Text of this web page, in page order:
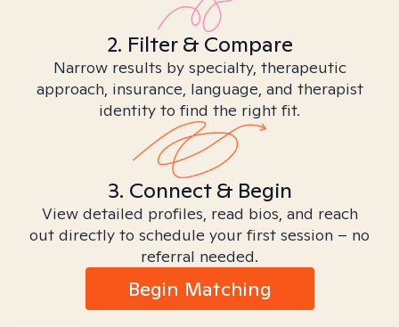
2. Filter & Compare
Narrow results by specialty, therapeutic
approach, insurance, language, and therapist
identity to find the right fit.
3. Connect & Begin
View detailed profiles, read bios, and reach
out directly to schedule your first session – no
referral needed.
Begin Matching